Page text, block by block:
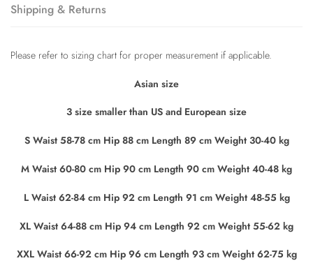
Shipping & Returns
Please refer to sizing chart for proper measurement if applicable.
Asian size
3 size smaller than US and European size
S Waist 58-78 cm Hip 88 cm Length 89 cm Weight 30-40 kg
M Waist 60-80 cm Hip 90 cm Length 90 cm Weight 40-48 kg
L Waist 62-84 cm Hip 92 cm Length 91 cm Weight 48-55 kg
XL Waist 64-88 cm Hip 94 cm Length 92 cm Weight 55-62 kg
XXL Waist 66-92 cm Hip 96 cm Length 93 cm Weight 62-75 kg